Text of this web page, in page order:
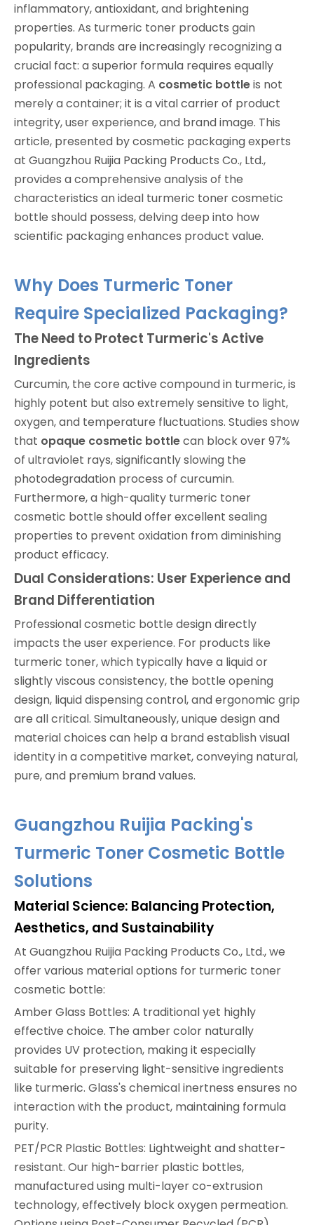
inflammatory, antioxidant, and brightening
properties. As turmeric toner products gain
popularity, brands are increasingly recognizing a
crucial fact: a superior formula requires equally
professional packaging. A cosmetic bottleis not
merely a container; it is a vital carrier of product
integrity, user experience, and brand image. This
article, presented by cosmetic packaging experts
at Guangzhou Ruijia Packing Products Co., Ltd.,
provides a comprehensive analysis of the
characteristics an ideal turmeric toner cosmetic
bottle should possess, delving deep into how
scientific packaging enhances product value.
Why Does Turmeric Toner
Require Specialized Packaging?
The Need to Protect Turmeric's Active
Ingredients
Curcumin, the core active compound in turmeric, is
highly potent but also extremely sensitive to light,
oxygen, and temperature fluctuations. Studies show
that opaque cosmetic bottlecan block over 97%
of ultraviolet rays, significantly slowing the
photodegradation process of curcumin.
Furthermore, a high-quality turmeric toner
cosmetic bottle should offer excellent sealing
properties to prevent oxidation from diminishing
product efficacy.
Dual Considerations: User Experience and
Brand Differentiation
Professional cosmetic bottle design directly
impacts the user experience. For products like
turmeric toner, which typically have a liquid or
slightly viscous consistency, the bottle opening
design, liquid dispensing control, and ergonomic grip
are all critical. Simultaneously, unique design and
material choices can help a brand establish visual
identity in a competitive market, conveying natural,
pure, and premium brand values.
Guangzhou Ruijia Packing's
Turmeric Toner Cosmetic Bottle
Solutions
Material Science: Balancing Protection,
Aesthetics, and Sustainability
At Guangzhou Ruijia Packing Products Co., Ltd., we
offer various material options for turmeric toner
cosmetic bottle:
Amber Glass Bottles: A traditional yet highly
effective choice. The amber color naturally
provides UV protection, making it especially
suitable for preserving light-sensitive ingredients
like turmeric. Glass's chemical inertness ensures no
interaction with the product, maintaining formula
purity.
PET/PCR Plastic Bottles: Lightweight and shatter-
resistant. Our high-barrier plastic bottles,
manufactured using multi-layer co-extrusion
technology, effectively block oxygen permeation.